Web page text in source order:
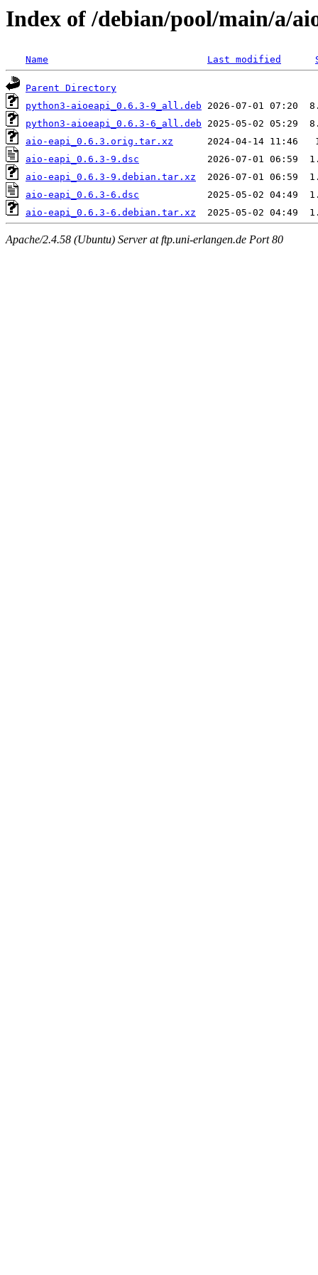
Index of /debian/pool/main/a/
Name Last modified
Parent Directory
python3-aioeapi_0.6.3-9_all.deb
python3-aioeapi_0.6.3-6_all.deb
aio-eapi_0.6.3.orig.tar.xz
aio-eapi_0.6.3-9.dsc
aio-eapi_0.6.3-9.debian.tar.xz
aio-eapi_0.6.3-6.dsc
aio-eapi_0.6.3-6.debian.tar.xz
Apache/2.4.58 (Ubuntu) Server at ftp.uni-erlangen.de Port 80